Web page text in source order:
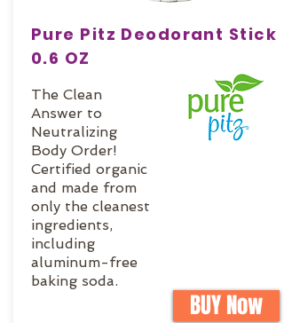
Pure Pitz Deodorant Stick
0.6 OZ
The Clean
Answer to
Neutralizing
Body Order!
Certified organic
and made from
only the cleanest
ingredients,
including
aluminum-free
baking soda.
BUY Now